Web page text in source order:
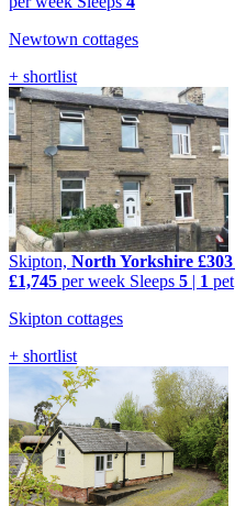
Newtown cottages
+ shortlist
Skipton, North Yorkshire £303
£1,745 per week Sleeps 5 | 1 pet
Skipton cottages
+ shortlist